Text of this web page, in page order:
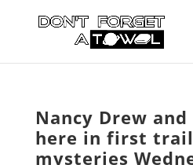
Nancy Drew
here in first
mysteries